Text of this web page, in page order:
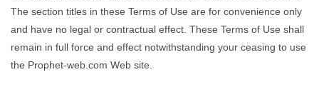
The section titles in these Terms of Use are for convenience only
and have no legal or contractual effect. These Terms of Use shall
remain in full force and effect notwithstanding your ceasing to use
the Prophet-web.com Web site.